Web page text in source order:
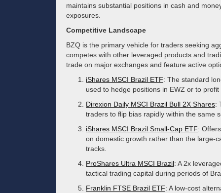
maintains substantial positions in cash and
exposures.
Competitive Landscape
BZQ is the primary vehicle for traders seeking
competes with other leveraged products and
trade on major exchanges and feature active
iShares MSCI Brazil ETF: The standard
used to hedge positions in EWZ or to
Direxion Daily MSCI Brazil Bull 2X Shares:
traders to flip bias rapidly within the same
iShares MSCI Brazil Small-Cap ETF:
on domestic growth rather than the large-
tracks.
ProShares Ultra MSCI Brazil: A 2x
tactical trading capital during periods of
Franklin FTSE Brazil ETF: A low-cost